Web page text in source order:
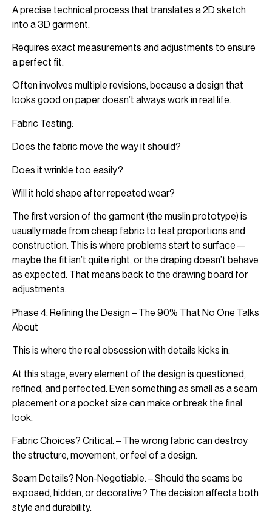
A precise technical process that translates a 2D sketch
into a 3D garment.
Requires exact measurements and adjustments to ensure
a perfect fit.
Often involves multiple revisions, because a design that
looks good on paper doesn’t always work in real life.
Fabric Testing:
Does the fabric move the way it should?
Does it wrinkle too easily?
Will it hold shape after repeated wear?
The first version of the garment (the muslin prototype) is
usually made from cheap fabric to test proportions and
construction. This is where problems start to surface—
maybe the fit isn’t quite right, or the draping doesn’t behave
as expected. That means back to the drawing board for
adjustments.
Phase 4: Refining the Design – The 90% That No One Talks
About
This is where the real obsession with details kicks in.
At this stage, every element of the design is questioned,
refined, and perfected. Even something as small as a seam
placement or a pocket size can make or break the final
look.
Fabric Choices? Critical. – The wrong fabric can destroy
the structure, movement, or feel of a design.
Seam Details? Non-Negotiable. – Should the seams be
exposed, hidden, or decorative? The decision affects both
style and durability.